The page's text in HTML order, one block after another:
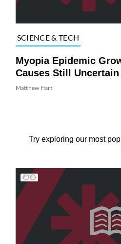
SCIENCE & TECH
Myopia Epidemic
Causes Still Uncertain
Matthew Hart
Try exploring our most